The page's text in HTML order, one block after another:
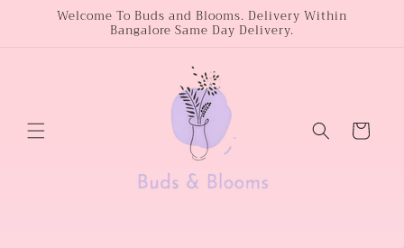
Skip toWelcome To Buds and Blooms. Delivery Within
Bangalore Same Day Delivery.
Cart